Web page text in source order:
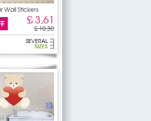
Wall Stickers
£ 3,61
£ 10,30
SEVERAL
SIZES